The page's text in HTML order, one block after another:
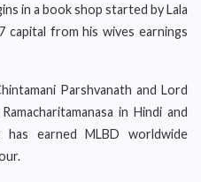
in a book shop started by Lala
capital from his wives earnings
Parshvanath and Lord
in Hindi and
earned MLBD worldwide